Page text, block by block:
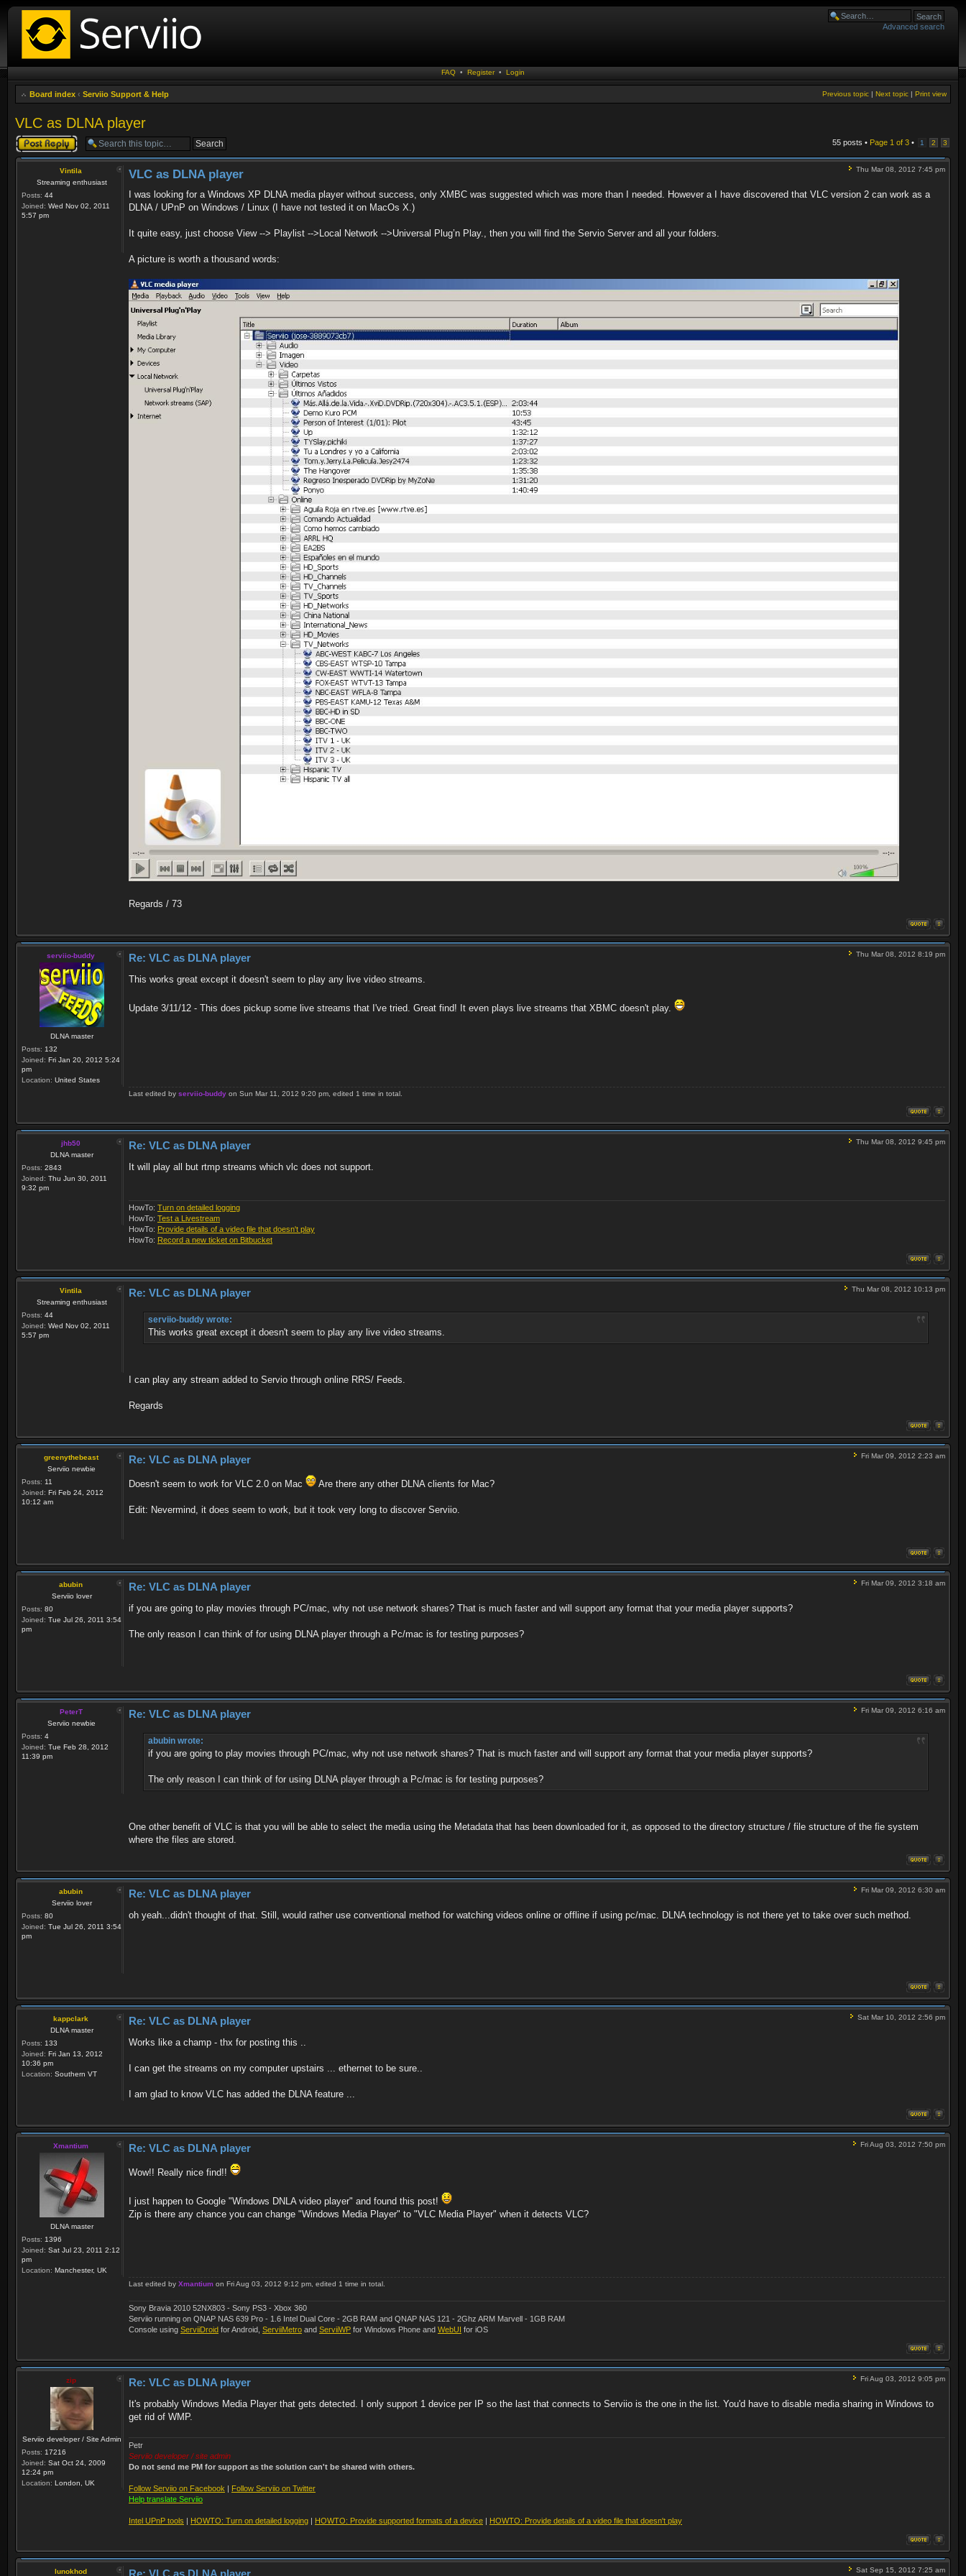
Advanced search
FAQ • Register • Login
Board index ‹ Serviio Support & Help Print view
Next topic |
Previous topic |
VLC as DLNA player
Post a reply 55 posts • Page 1 of 3 • 1 2 3
Vintila
Streaming enthusiast
Posts: 44
Joined: Wed Nov 02, 2011
5:57 pm
Thu Mar 08, 2012 7:45 pm
VLC as DLNA player
I was looking for a Windows XP DLNA media player without success, only XMBC was suggested which was more than I needed. However a I have discovered that VLC version 2 can work as a
DLNA / UPnP on Windows / Linux (I have not tested it on MacOs X.)
It quite easy, just choose View --> Playlist -->Local Network -->Universal Plug’n Play., then you will find the Servio Server and all your folders.
A picture is worth a thousand words:
Regards / 73
serviio-buddy
DLNA master
Posts: 132
Joined: Fri Jan 20, 2012 5:24
pm
Location: United States
Thu Mar 08, 2012 8:19 pm
Re: VLC as DLNA player
This works great except it doesn't seem to play any live video streams.
Update 3/11/12 - This does pickup some live streams that I've tried. Great find! It even plays live streams that XBMC doesn't play.
Last edited by serviio-buddy on Sun Mar 11, 2012 9:20 pm, edited 1 time in total.
jhb50
DLNA master
Posts: 2843
Joined: Thu Jun 30, 2011
9:32 pm
Thu Mar 08, 2012 9:45 pm
Re: VLC as DLNA player
It will play all but rtmp streams which vlc does not support.
HowTo: Turn on detailed logging
HowTo: Test a Livestream
HowTo: Provide details of a video file that doesn't play
HowTo: Record a new ticket on Bitbucket
Vintila
Streaming enthusiast
Posts: 44
Joined: Wed Nov 02, 2011
5:57 pm
Thu Mar 08, 2012 10:13 pm
Re: VLC as DLNA player
serviio-buddy wrote:
This works great except it doesn't seem to play any live video streams.
I can play any stream added to Servio through online RRS/ Feeds.
Regards
greenythebeast
Serviio newbie
Posts: 11
Joined: Fri Feb 24, 2012
10:12 am
Fri Mar 09, 2012 2:23 am
Re: VLC as DLNA player
Doesn't seem to work for VLC 2.0 on Mac Are there any other DLNA clients for Mac?
Edit: Nevermind, it does seem to work, but it took very long to discover Serviio.
abubin
Serviio lover
Posts: 80
Joined: Tue Jul 26, 2011 3:54
pm
Fri Mar 09, 2012 3:18 am
Re: VLC as DLNA player
if you are going to play movies through PC/mac, why not use network shares? That is much faster and will support any format that your media player supports?
The only reason I can think of for using DLNA player through a Pc/mac is for testing purposes?
PeterT
Serviio newbie
Posts: 4
Joined: Tue Feb 28, 2012
11:39 pm
Fri Mar 09, 2012 6:16 am
Re: VLC as DLNA player
abubin wrote:
if you are going to play movies through PC/mac, why not use network shares? That is much faster and will support any format that your media player supports?
The only reason I can think of for using DLNA player through a Pc/mac is for testing purposes?
One other benefit of VLC is that you will be able to select the media using the Metadata that has been downloaded for it, as opposed to the directory structure / file structure of the fie system
where the files are stored.
abubin
Serviio lover
Posts: 80
Joined: Tue Jul 26, 2011 3:54
pm
Fri Mar 09, 2012 6:30 am
Re: VLC as DLNA player
oh yeah...didn't thought of that. Still, would rather use conventional method for watching videos online or offline if using pc/mac. DLNA technology is not there yet to take over such method.
kappclark
DLNA master
Posts: 133
Joined: Fri Jan 13, 2012
10:36 pm
Location: Southern VT
Sat Mar 10, 2012 2:56 pm
Re: VLC as DLNA player
Works like a champ - thx for posting this ..
I can get the streams on my computer upstairs ... ethernet to be sure..
I am glad to know VLC has added the DLNA feature ...
Xmantium
DLNA master
Posts: 1396
Joined: Sat Jul 23, 2011 2:12
pm
Location: Manchester, UK
Fri Aug 03, 2012 7:50 pm
Re: VLC as DLNA player
Wow!! Really nice find!!
I just happen to Google "Windows DNLA video player" and found this post!
Zip is there any chance you can change "Windows Media Player" to "VLC Media Player" when it detects VLC?
Last edited by Xmantium on Fri Aug 03, 2012 9:12 pm, edited 1 time in total.
Sony Bravia 2010 52NX803 - Sony PS3 - Xbox 360
Serviio running on QNAP NAS 639 Pro - 1.6 Intel Dual Core - 2GB RAM and QNAP NAS 121 - 2Ghz ARM Marvell - 1GB RAM
Console using ServiiDroid for Android, ServiiMetro and ServiiWP for Windows Phone and WebUI for iOS
zip
Serviio developer / Site Admin
Posts: 17216
Joined: Sat Oct 24, 2009
12:24 pm
Location: London, UK
Fri Aug 03, 2012 9:05 pm
Re: VLC as DLNA player
It's probably Windows Media Player that gets detected. I only support 1 device per IP so the last that connects to Serviio is the one in the list. You'd have to disable media sharing in Windows to
get rid of WMP.
Petr
Serviio developer / site admin
Do not send me PM for support as the solution can't be shared with others.
Follow Serviio on Facebook | Follow Serviio on Twitter
Help translate Serviio
Intel UPnP tools | HOWTO: Turn on detailed logging | HOWTO: Provide supported formats of a device | HOWTO: Provide details of a video file that doesn't play
lunokhod Sat Sep 15, 2012 7:25 am
Re: VLC as DLNA player